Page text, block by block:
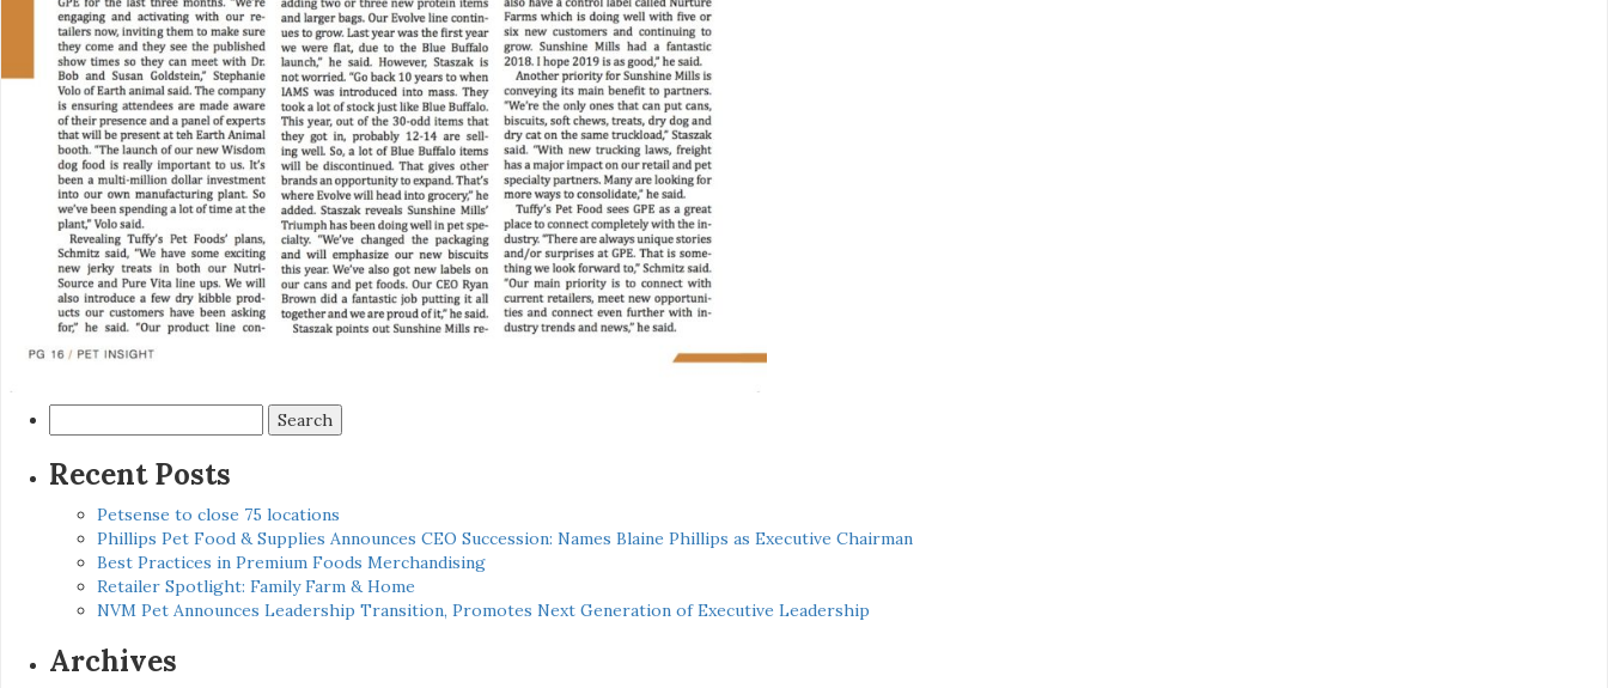
for:
Recent Posts
Petsense to close 75 locations
Phillips Pet Food & Supplies Announces CEO Succession: Names Blaine Phillips as Executive Chairman
Best Practices in Premium Foods Merchandising
Retailer Spotlight: Family Farm & Home
NVM Pet Announces Leadership Transition, Promotes Next Generation of Executive Leadership
Archives